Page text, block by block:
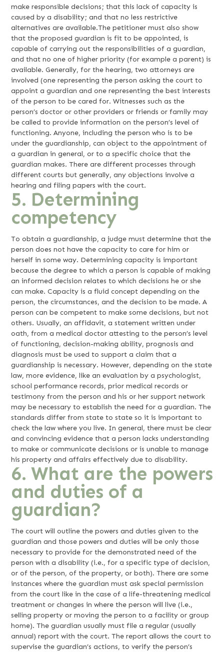
make responsible decisions; that this lack of capacity is
caused by a disability; and that no less restrictive
alternatives are available.The petitioner must also show
that the proposed guardian is fit to be appointed, is
capable of carrying out the responsibilities of a guardian,
and that no one of higher priority (for example a parent) is
available. Generally, for the hearing, two attorneys are
involved (one representing the person asking the court to
appoint a guardian and one representing the best interests
of the person to be cared for. Witnesses such as the
person’s doctor or other providers or friends or family may
be called to provide information on the person’s level of
functioning. Anyone, including the person who is to be
under the guardianship, can object to the appointment of
a guardian in general, or to a specific choice that the
guardian makes. There are different processes through
different courts but generally, any objections involve a
hearing and filing papers with the court.
5. Determining
competency
To obtain a guardianship, a judge must determine that the
person does not have the capacity to care for him or
herself in some way. Determining capacity is important
because the degree to which a person is capable of making
an informed decision relates to which decisions he or she
can make. Capacity is a fluid concept depending on the
person, the circumstances, and the decision to be made. A
person can be competent to make some decisions, but not
others. Usually, an affidavit, a statement written under
oath, from a medical doctor attesting to the person’s level
of functioning, decision-making ability, prognosis and
diagnosis must be used to support a claim that a
guardianship is necessary. However, depending on the state
law, more evidence, like an evaluation by a psychologist,
school performance records, prior medical records or
testimony from the person and his or her support network
may be necessary to establish the need for a guardian. The
standards differ from state to state so it is important to
check the law where you live. In general, there must be clear
and convincing evidence that a person lacks understanding
to make or communicate decisions or is unable to manage
his property and affairs effectively due to disability.
6. What are the powers
and duties of a
guardian?
The court will outline the powers and duties given to the
guardian and those powers and duties will be only those
necessary to provide for the demonstrated need of the
person with a disability (i.e., for a specific type of decision,
or of the person, of the property, or both). There are some
instances where the guardian must ask special permission
from the court like in the case of a life-threatening medical
treatment or changes in where the person will live (i.e.,
selling property or moving the person to a facility or group
home). The guardian usually must file a regular (usually
annual) report with the court. The report allows the court to
supervise the guardian’s actions, to verify the person’s